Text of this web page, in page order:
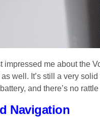
impressed me about the
well. It’s still a very
and there’s no
Navigation